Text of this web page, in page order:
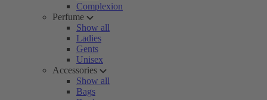
Complexion
Perfume
Show all
Ladies
Gents
Unisex
Accessories
Show all
Bags